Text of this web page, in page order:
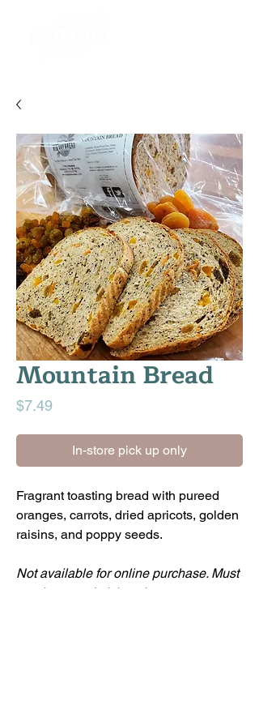
Mountain Bread
$7.49
In-store pick up only
Fragrant toasting bread with pureed
oranges, carrots, dried apricots, golden
raisins, and poppy seeds.
Not available for online purchase. Must
purchase and pick up in-store.